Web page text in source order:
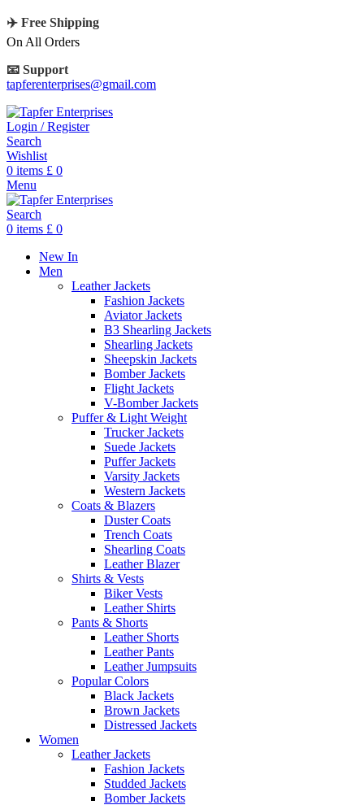
✈️ Free Shipping
On All Orders
📧 Support
tapferenterprises@gmail.com
Login / Register
Search
Wishlist
0 items £ 0
Menu
Search
0 items £ 0
New In
Men
Leather Jackets
Fashion Jackets
Aviator Jackets
B3 Shearling Jackets
Shearling Jackets
Sheepskin Jackets
Bomber Jackets
Flight Jackets
V-Bomber Jackets
Puffer & Light Weight
Trucker Jackets
Suede Jackets
Puffer Jackets
Varsity Jackets
Western Jackets
Coats & Blazers
Duster Coats
Trench Coats
Shearling Coats
Leather Blazer
Shirts & Vests
Biker Vests
Leather Shirts
Pants & Shorts
Leather Shorts
Leather Pants
Leather Jumpsuits
Popular Colors
Black Jackets
Brown Jackets
Distressed Jackets
Women
Leather Jackets
Fashion Jackets
Studded Jackets
Bomber Jackets